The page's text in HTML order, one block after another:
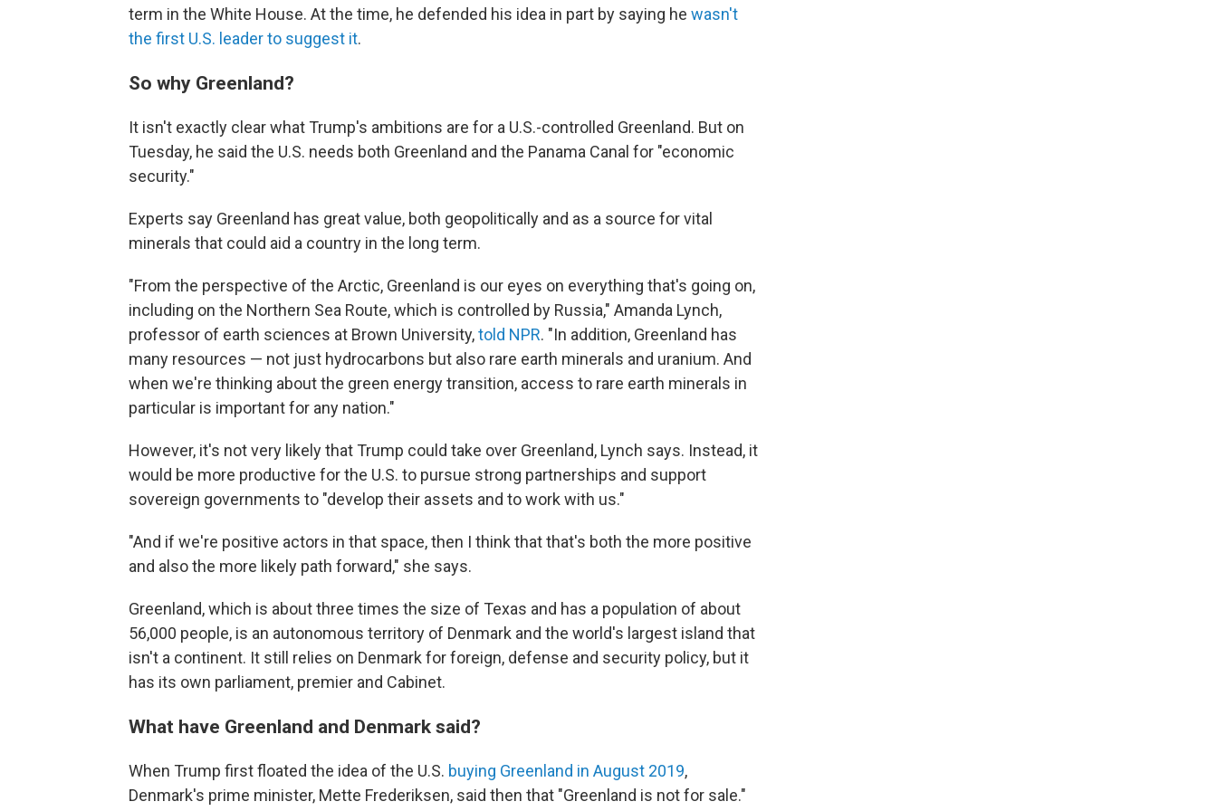
term in the White House. At the time, he defended his idea in part by saying he wasn't
the first U.S. leader to suggest it.
So why Greenland?
It isn't exactly clear what Trump's ambitions are for a U.S.-controlled Greenland. But on
Tuesday, he said the U.S. needs both Greenland and the Panama Canal for "economic
security."
Experts say Greenland has great value, both geopolitically and as a source for vital
minerals that could aid a country in the long term.
"From the perspective of the Arctic, Greenland is our eyes on everything that's going on,
including on the Northern Sea Route, which is controlled by Russia," Amanda Lynch,
professor of earth sciences at Brown University,told NPR. "In addition, Greenland has
many resources — not just hydrocarbons but also rare earth minerals and uranium. And
when we're thinking about the green energy transition, access to rare earth minerals in
particular is important for any nation."
However, it's not very likely that Trump could take over Greenland, Lynch says. Instead, it
would be more productive for the U.S. to pursue strong partnerships and support
sovereign governments to "develop their assets and to work with us."
"And if we're positive actors in that space, then I think that that's both the more positive
and also the more likely path forward," she says.
Greenland, which is about three times the size of Texas and has a population of about
56,000 people, is an autonomous territory of Denmark and the world's largest island that
isn't a continent. It still relies on Denmark for foreign, defense and security policy, but it
has its own parliament, premier and Cabinet.
What have Greenland and Denmark said?
When Trump first floated the idea of the U.S. buying Greenland in August 2019,
Denmark's prime minister, Mette Frederiksen, said then that "Greenland is not for sale."